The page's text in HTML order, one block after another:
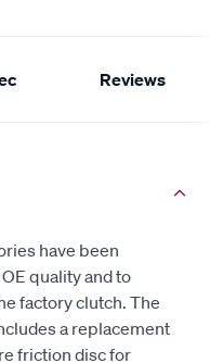
Reviews
have been
quality and to
factory clutch. The
a replacement
friction disc for